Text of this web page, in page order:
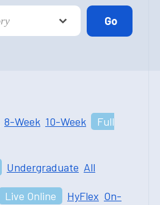
8-Week 10-Week
Full
Undergraduate All
Live Online HyFlex On-